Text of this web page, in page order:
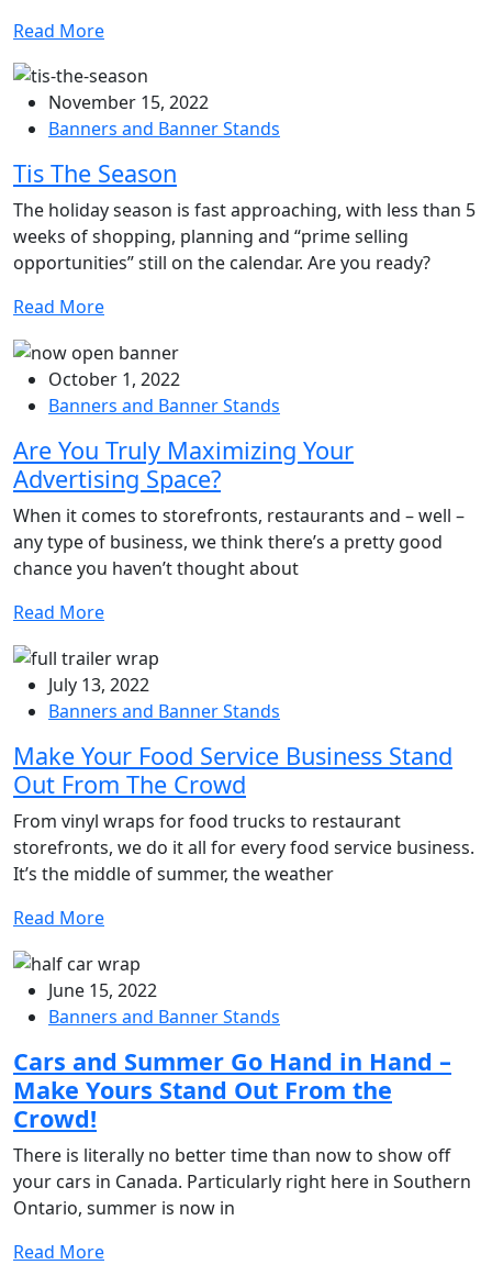
Read More
November 15, 2022
Banners and Banner Stands
Tis The Season
The holiday season is fast approaching, with less than 5
weeks of shopping, planning and “prime selling
opportunities” still on the calendar. Are you ready?
Read More
October 1, 2022
Banners and Banner Stands
Are You Truly Maximizing Your
Advertising Space?
When it comes to storefronts, restaurants and – well –
any type of business, we think there’s a pretty good
chance you haven’t thought about
Read More
July 13, 2022
Banners and Banner Stands
Make Your Food Service Business Stand
Out From The Crowd
From vinyl wraps for food trucks to restaurant
storefronts, we do it all for every food service business.
It’s the middle of summer, the weather
Read More
June 15, 2022
Banners and Banner Stands
Cars and Summer Go Hand in Hand –
Make Yours Stand Out From the
Crowd!
There is literally no better time than now to show off
your cars in Canada. Particularly right here in Southern
Ontario, summer is now in
Read More